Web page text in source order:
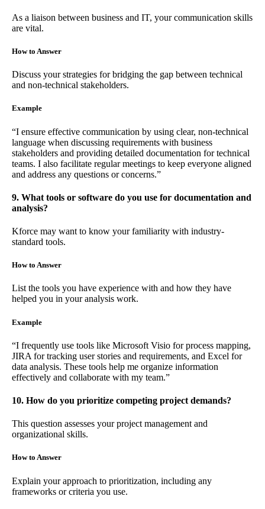
As a liaison between business and IT, your communication skills
are vital.
How to Answer
Discuss your strategies for bridging the gap between technical
and non-technical stakeholders.
Example
“I ensure effective communication by using clear, non-technical
language when discussing requirements with business
stakeholders and providing detailed documentation for technical
teams. I also facilitate regular meetings to keep everyone aligned
and address any questions or concerns.”
9. What tools or software do you use for documentation and
analysis?
Kforce may want to know your familiarity with industry-
standard tools.
How to Answer
List the tools you have experience with and how they have
helped you in your analysis work.
Example
“I frequently use tools like Microsoft Visio for process mapping,
JIRA for tracking user stories and requirements, and Excel for
data analysis. These tools help me organize information
effectively and collaborate with my team.”
10. How do you prioritize competing project demands?
This question assesses your project management and
organizational skills.
How to Answer
Explain your approach to prioritization, including any
frameworks or criteria you use.